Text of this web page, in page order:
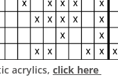
acrylics, click here